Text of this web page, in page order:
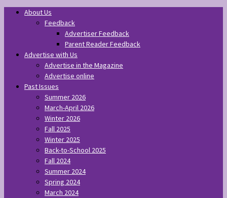
About Us
Feedback
Advertiser Feedback
Parent Reader Feedback
Advertise with Us
Advertise in the Magazine
Advertise online
Past Issues
Summer 2026
March-April 2026
Winter 2026
Fall 2025
Winter 2025
Back-to-School 2025
Fall 2024
Summer 2024
Spring 2024
March 2024